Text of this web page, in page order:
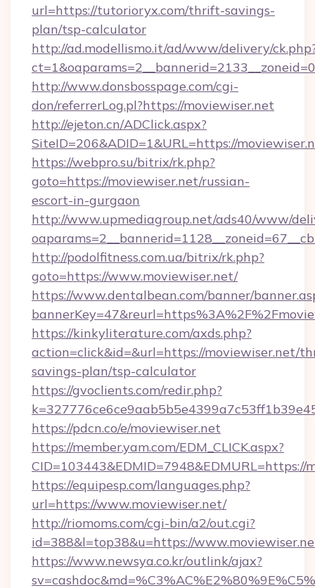
url=https://tutorioryx.com/thrift-savings-
plan/tsp-calculator
http://ad.modellismo.it/ad/www/delivery/
http://www.donsbosspage.com/cgi-
don/referrerLog.pl?https://moviewiser.net
http://ejeton.cn/ADClick.aspx?
SiteID=206&ADID=1&URL=https://
https://webpro.su/bitrix/rk.php?
goto=https://moviewiser.net/russian-
escort-in-gurgaon
http://www.upmediagroup.net/ads40/www/
http://podolfitness.com.ua/bitrix/rk.php?
goto=https://www.moviewiser.net/
https://www.dentalbean.com/banner/
https://kinkyliterature.com/axds.php?
action=click&id=&url=https://moviewiser.net/
savings-plan/tsp-calculator
https://gvoclients.com/redir.php?
https://pdcn.co/e/moviewiser.net
https://member.yam.com/EDM_CLICK.aspx?
https://equipesp.com/languages.php?
url=https://www.moviewiser.net/
http://riomoms.com/cgi-bin/a2/out.cgi?
id=388&l=top38&u=https://
https://www.newsya.co.kr/outlink/ajax?